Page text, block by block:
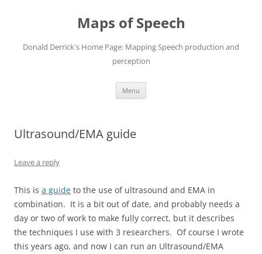
Maps of Speech
Donald Derrick's Home Page: Mapping Speech production and
perception
Menu
Ultrasound/EMA guide
Leave a reply
This is a guide to the use of ultrasound and EMA in
combination. It is a bit out of date, and probably needs a
day or two of work to make fully correct, but it describes
the techniques I use with 3 researchers. Of course I wrote
this years ago, and now I can run an Ultrasound/EMA